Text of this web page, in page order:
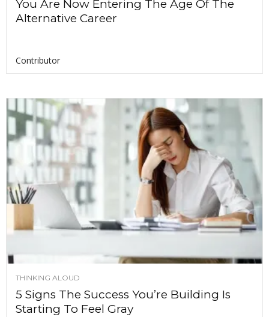
You Are Now Entering The Age Of The
Alternative Career
Contributor
THINKING ALOUD
5 Signs The Success You’re Building Is
Starting To Feel Gray